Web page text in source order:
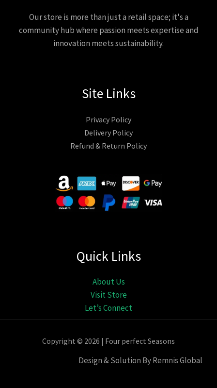
Our store is more than just a retail space; it's a
community hub where passion meets expertise and
innovation meets sustainability.
Site Links
Privacy Policy
Delivery Policy
Refund & Return Policy
Quick Links
About Us
Visit Store
Let’s Connect
Copyright © 2026 | Four perfect Seasons
Design & Solution By Remnis Global